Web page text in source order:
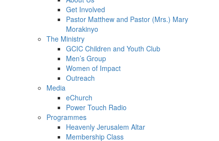
Get Involved
Pastor Matthew and Pastor (Mrs.) Mary
Morakinyo
The Ministry
GCIC Children and Youth Club
Men’s Group
Women of Impact
Outreach
Media
eChurch
Power Touch Radio
Programmes
Heavenly Jerusalem Altar
Membership Class